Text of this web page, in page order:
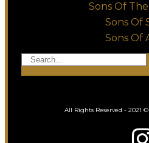
Sons Of
Sons Of
Sons Of
All Rights Reserved - 2021 ©